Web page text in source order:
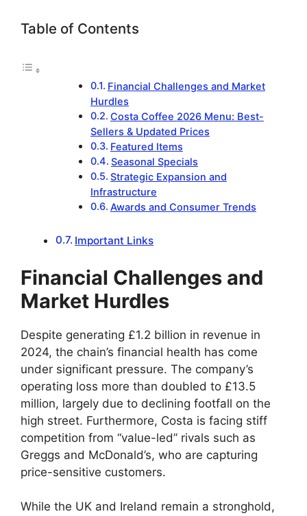
Table of Contents
Financial Challenges and Market
Hurdles
Costa Coffee 2026 Menu: Best-
Sellers & Updated Prices
Featured Items
Seasonal Specials
Strategic Expansion and
Infrastructure
Awards and Consumer Trends
Important Links
Financial Challenges and
Market Hurdles
Despite generating £1.2 billion in revenue in
2024, the chain’s financial health has come
under significant pressure. The company’s
operating loss more than doubled to £13.5
million, largely due to declining footfall on the
high street. Furthermore, Costa is facing stiff
competition from “value-led” rivals such as
Greggs and McDonald’s, who are capturing
price-sensitive customers.
While the UK and Ireland remain a stronghold,